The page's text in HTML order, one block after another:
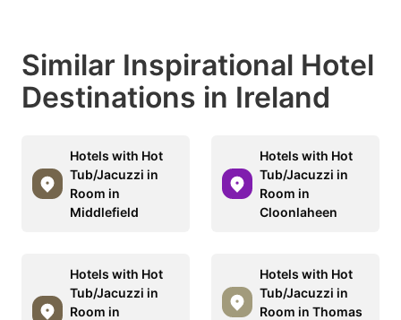
Similar Inspirational Hotel
Destinations in Ireland
Hotels with Hot
Tub/Jacuzzi in
Room in
Middlefield
Hotels with Hot
Tub/Jacuzzi in
Room in
Cloonlaheen
Hotels with Hot
Tub/Jacuzzi in
Room in
Hotels with Hot
Tub/Jacuzzi in
Room in Thomas